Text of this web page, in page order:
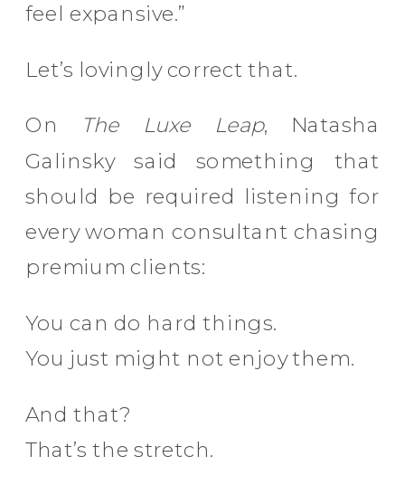
feel expansive.”
Let’s lovingly correct that.
On The Luxe Leap, Natasha
Galinsky said something that
should be required listening for
every woman consultant chasing
premium clients:
You can do hard things.
You just might not enjoy them.
And that?
That’s the stretch.